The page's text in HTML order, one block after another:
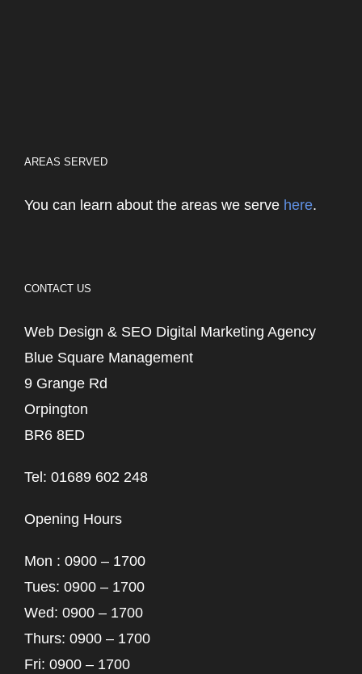
AREAS SERVED
You can learn about the areas we serve here.
CONTACT US
Web Design & SEO Digital Marketing Agency
Blue Square Management
9 Grange Rd
Orpington
BR6 8ED
Tel: 01689 602 248
Opening Hours
Mon : 0900 – 1700
Tues: 0900 – 1700
Wed: 0900 – 1700
Thurs: 0900 – 1700
Fri: 0900 – 1700